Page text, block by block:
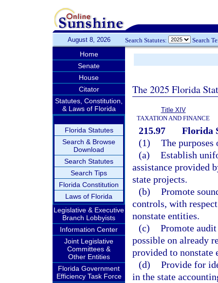
August 8, 2026 Search Statutes: Search
Home
Senate
House
Citator
Statutes, Constitution,
& Laws of Florida
Florida Statutes
Search & Browse
Download
Search Statutes
Search Tips
Florida Constitution
Laws of Florida
Legislative & Executive
Branch Lobbyists
Information Center
Joint Legislative
Committees &
Other Entities
Florida Government
Efficiency Task Force
The 2025 Florida
Title XIV
TAXATION AND FINANCE
215.97
Florida
(1) The purposes
(a) Establish
assistance provided
state projects.
(b) Promote
controls, with
nonstate entities.
(c) Promote
possible on already
provided to nonstate
(d) Provide for
in the state